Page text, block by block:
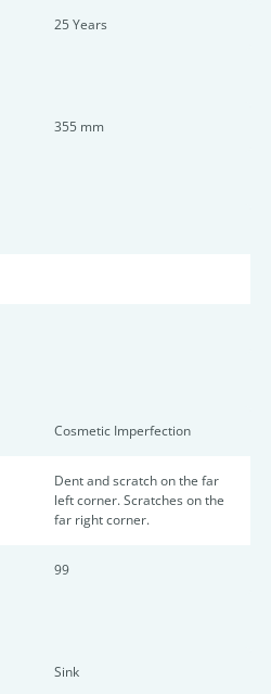
25 Years
355 mm
Cosmetic Imperfection
Dent and scratch on the far
left corner. Scratches on the
far right corner.
99
Sink